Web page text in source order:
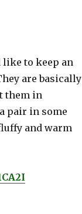
like to keep an
are basically
them in
pair in some
and warm